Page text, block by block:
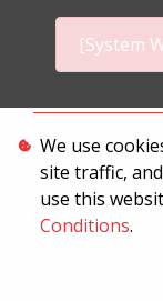
[System
We use
site traffic,
use this
Conditions.